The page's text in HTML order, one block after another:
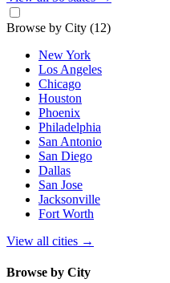
Browse by City (12)
New York
Los Angeles
Chicago
Houston
Phoenix
Philadelphia
San Antonio
San Diego
Dallas
San Jose
Jacksonville
Fort Worth
View all cities →
Browse by City